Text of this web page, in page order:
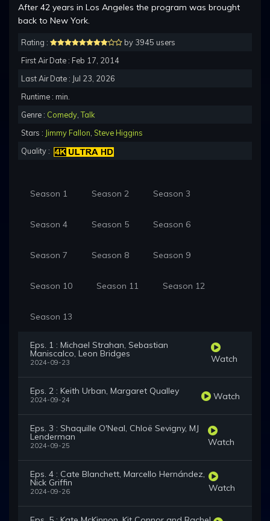
After 42 years in Los Angeles the program was brought
back to New York.
Rating :
by 3945 users
First Air Date : Feb 17, 2014
Last Air Date : Jul 23, 2026
Runtime : min.
Genre : Comedy ,Talk
Stars : Jimmy Fallon Steve Higgins
Quality :
Season 1 Season 2 Season 3
Season 4 Season 5 Season 6
Season 7 Season 8 Season 9
Season 10 Season 11 Season 12
Season 13
Eps. 1 : Michael Strahan, Sebastian
Maniscalco, Leon Bridges
2024-09-23 Watch
Eps. 2 : Keith Urban, Margaret Qualley
2024-09-24 Watch
Eps. 3 : Shaquille O'Neal, Chloë Sevigny, MJ
Lenderman
2024-09-25 Watch
Eps. 4 : Cate Blanchett, Marcello Hernández,
Nick Griffin
2024-09-26 Watch